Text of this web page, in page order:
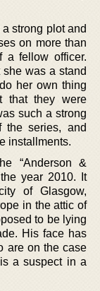
strong plot and
on more than
a fellow officer.
was a stand
her own thing
that they were
such a strong
the series, and
installments.
“Anderson &
year 2010. It
of Glasgow,
in the attic of
to be lying
His face has
are on the case
a suspect in a